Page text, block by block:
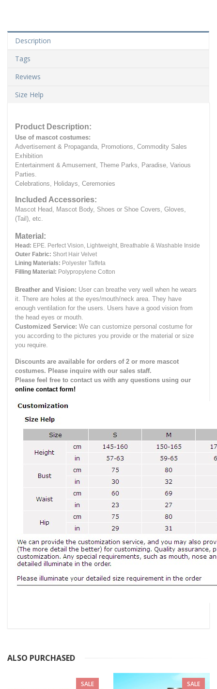
Description
Tags
Reviews
Size Help
Product Description:
Use of mascot costumes:
Advertisement & Propaganda, Promotions, Commodity Sales
Exhibition
Entertainment & Amusement, Theme Parks, Paradise, Various
Parties.
Celebrations, Holidays, Ceremonies
Included Accessories:
Mascot Head, Mascot Body, Shoes or Shoe Covers, Gloves,
(Tail), etc.
Material:
Head: EPE. Perfect Vision, Lightweight, Breathable & Washable Inside
Outer Fabric: Short Hair Velvet
Lining Materials: Polyester Taffeta
Filling Material: Polypropylene Cotton
Breather and Vision: User can breathe very well when he wears
it. There are holes at the eyes/mouth/neck area. They have
enough ventilation for the users. Users have a good vision from
the head eyes or mouth.
Customized Service: We can customize personal costume for
you according to the pictures you provide or the material or size
you require.
Discounts are available for orders of 2 or more mascot
costumes. Please inquire with our sales staff.
Please feel free to contact us with any questions using our
online contact form!
ALSO PURCHASED
SALE SALE